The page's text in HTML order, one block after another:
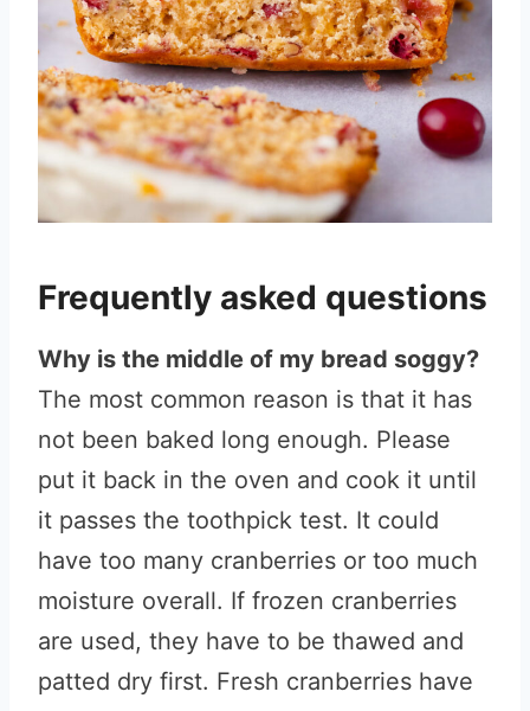
Frequently asked questions
Why is the middle of my bread soggy?
The most common reason is that it has
not been baked long enough. Please
put it back in the oven and cook it until
it passes the toothpick test. It could
have too many cranberries or too much
moisture overall. If frozen cranberries
are used, they have to be thawed and
patted dry first. Fresh cranberries have